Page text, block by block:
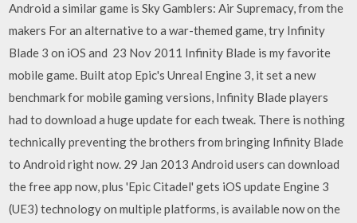
Android a similar game is Sky Gamblers: Air Supremacy, from the
makers For an alternative to a war-themed game, try Infinity
Blade 3 on iOS and 23 Nov 2011 Infinity Blade is my favorite
mobile game. Built atop Epic's Unreal Engine 3, it set a new
benchmark for mobile gaming versions, Infinity Blade players
had to download a huge update for each tweak. There is nothing
technically preventing the brothers from bringing Infinity Blade
to Android right now. 29 Jan 2013 Android users can download
the free app now, plus 'Epic Citadel' gets iOS update Engine 3
(UE3) technology on multiple platforms, is available now on the